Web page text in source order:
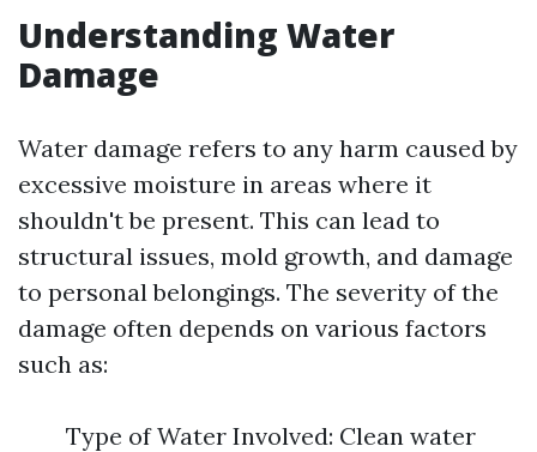
Understanding Water
Damage
Water damage refers to any harm caused by
excessive moisture in areas where it
shouldn't be present. This can lead to
structural issues, mold growth, and damage
to personal belongings. The severity of the
damage often depends on various factors
such as:
Type of Water Involved: Clean water